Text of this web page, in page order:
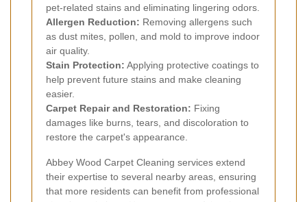
pet-related stains and eliminating lingering odors.
Allergen Reduction: Removing allergens such
as dust mites, pollen, and mold to improve indoor
air quality.
Stain Protection: Applying protective coatings to
help prevent future stains and make cleaning
easier.
Carpet Repair and Restoration: Fixing
damages like burns, tears, and discoloration to
restore the carpet's appearance.
Abbey Wood Carpet Cleaning services extend
their expertise to several nearby areas, ensuring
that more residents can benefit from professional